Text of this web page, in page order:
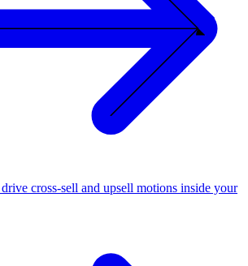
cross-sell and upsell motions inside your